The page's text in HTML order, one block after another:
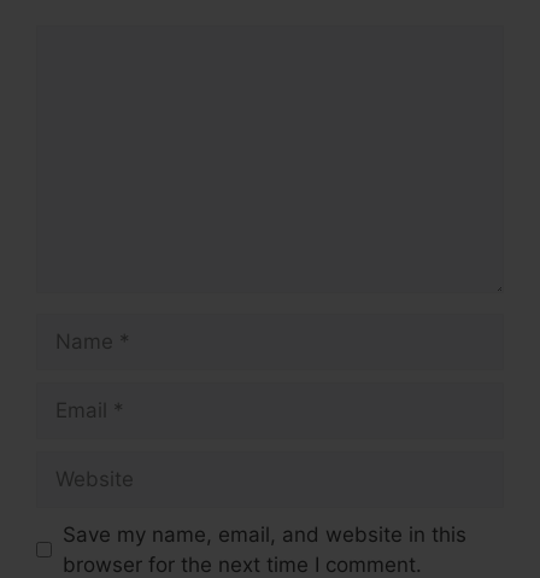
Save my name, email, and website in this
browser for the next time I comment.